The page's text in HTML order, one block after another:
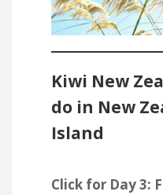
Kiwi New
do in New
Island
Click for Day 3: